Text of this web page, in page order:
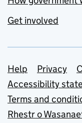
Get involved
Support
Help Privacy
Accessibility
Terms and
Rhestr o